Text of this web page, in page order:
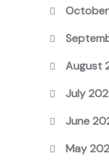
August
July
June
May